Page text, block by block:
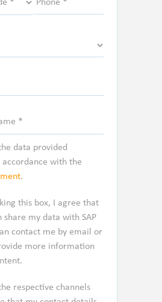
data provided
accordance with the
.
this box, I agree that
share my data with SAP
contact me by email or
more information
respective channels